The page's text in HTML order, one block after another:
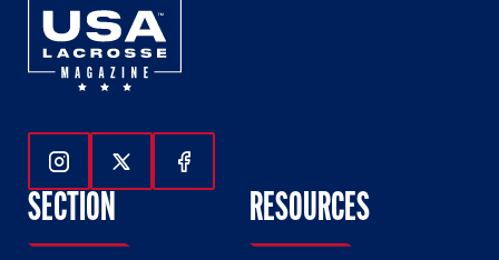
Follow Us On Instagram
Follow Us On Twitter
Follow Us On Facebook
SECTION RESOURCES